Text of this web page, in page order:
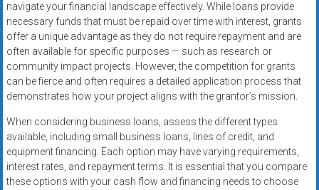
navigate your financial landscape effectively. While loans provide
necessary funds that must be repaid over time with interest, grants
offer a unique advantage as they do not require repayment and are
often available for specific purposes — such as research or
community impact projects. However, the competition for grants
can be fierce and often requires a detailed application process that
demonstrates how your project aligns with the grantor’s mission.
When considering business loans, assess the different types
available, including small business loans, lines of credit, and
equipment financing. Each option may have varying requirements,
interest rates, and repayment terms. It is essential that you compare
these options with your cash flow and financing needs to choose